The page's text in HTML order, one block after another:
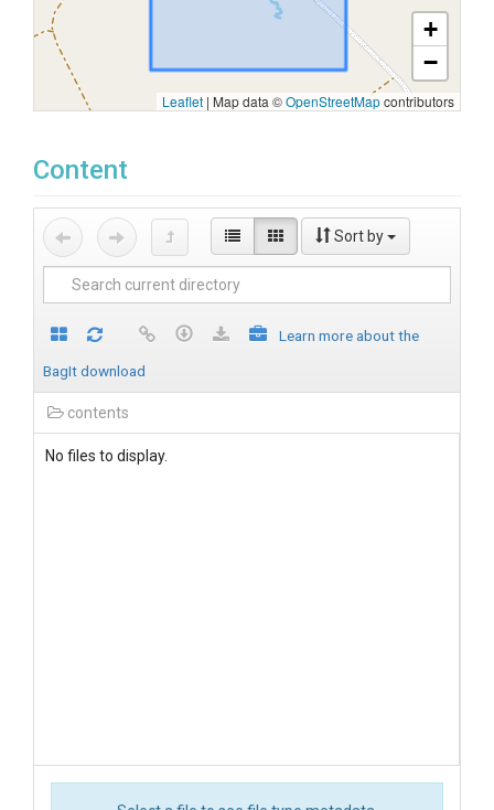
+
−
Leaflet | Map data ©OpenStreetMapcontributors
Content
Sort by
Learn more about the
BagIt download
contents
No files to display.